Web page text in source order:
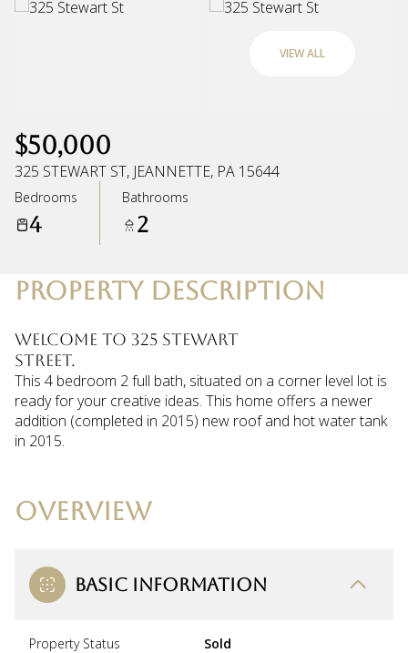
VIEW ALL
$50,000
325 STEWART ST, JEANNETTE, PA 15644
Bedrooms
4
Bathrooms
2
PROPERTY DESCRIPTION
Welcome to 325 Stewart
Street.
This 4 bedroom 2 full bath, situated on a corner level lot is
ready for your creative ideas. This home offers a newer
addition (completed in 2015) new roof and hot water tank
in 2015.
OVERVIEW
BASIC INFORMATION
Property Status Sold
10